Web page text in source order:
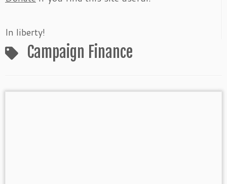
In liberty!
Campaign Finance